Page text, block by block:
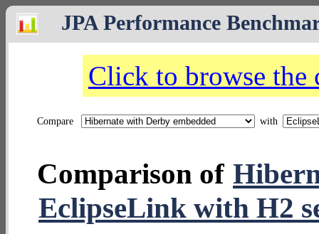
JPA Performance
Click to browse the
Compare with
Comparison of
EclipseLink with H2